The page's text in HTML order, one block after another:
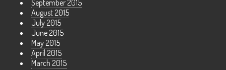
September 2015
August 2015
July 2015
June 2015
May 2015
April 2015
March 2015